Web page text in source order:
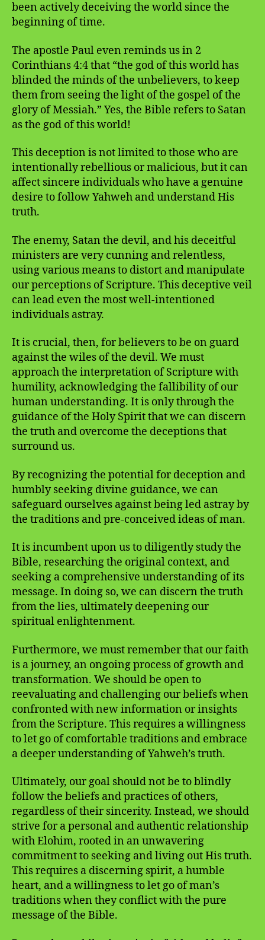
been actively deceiving the world since the
beginning of time.
The apostle Paul even reminds us in 2
Corinthians 4:4 that “the god of this world has
blinded the minds of the unbelievers, to keep
them from seeing the light of the gospel of the
glory of Messiah.” Yes, the Bible refers to Satan
as the god of this world!
This deception is not limited to those who are
intentionally rebellious or malicious, but it can
affect sincere individuals who have a genuine
desire to follow Yahweh and understand His
truth.
The enemy, Satan the devil, and his deceitful
ministers are very cunning and relentless,
using various means to distort and manipulate
our perceptions of Scripture. This deceptive veil
can lead even the most well-intentioned
individuals astray.
It is crucial, then, for believers to be on guard
against the wiles of the devil. We must
approach the interpretation of Scripture with
humility, acknowledging the fallibility of our
human understanding. It is only through the
guidance of the Holy Spirit that we can discern
the truth and overcome the deceptions that
surround us.
By recognizing the potential for deception and
humbly seeking divine guidance, we can
safeguard ourselves against being led astray by
the traditions and pre-conceived ideas of man.
It is incumbent upon us to diligently study the
Bible, researching the original context, and
seeking a comprehensive understanding of its
message. In doing so, we can discern the truth
from the lies, ultimately deepening our
spiritual enlightenment.
Furthermore, we must remember that our faith
is a journey, an ongoing process of growth and
transformation. We should be open to
reevaluating and challenging our beliefs when
confronted with new information or insights
from the Scripture. This requires a willingness
to let go of comfortable traditions and embrace
a deeper understanding of Yahweh’s truth.
Ultimately, our goal should not be to blindly
follow the beliefs and practices of others,
regardless of their sincerity. Instead, we should
strive for a personal and authentic relationship
with Elohim, rooted in an unwavering
commitment to seeking and living out His truth.
This requires a discerning spirit, a humble
heart, and a willingness to let go of man’s
traditions when they conflict with the pure
message of the Bible.